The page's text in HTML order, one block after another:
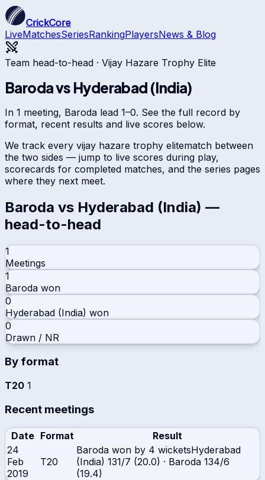
CrickCore
LiveMatchesSeriesRankingPlayersNews & Blog
Team head-to-head · Vijay Hazare Trophy Elite
Barodavs Hyderabad (India)
In 1 meeting, Baroda lead 1–0. See the full record by
format, recent results and live scores below.
We track every vijay hazare trophy elitematch between
the two sides — jump to live scores during play,
scorecards for completed matches, and the series pages
where they next meet.
Baroda vs Hyderabad (India) —
head-to-head
1
Meetings
1
Baroda won
0
Hyderabad (India) won
0
Drawn / NR
By format
T20 1
Recent meetings
Date Format
Result
24
Feb
2019
T20
Baroda won by 4 wicketsHyderabad
(India) 131/7 (20.0) · Baroda 134/6
(19.4)